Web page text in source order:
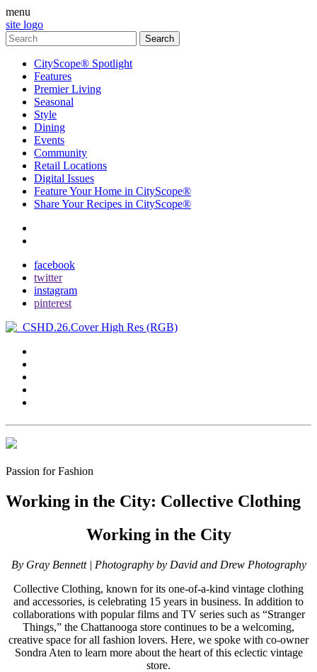
menu
site logo
CityScope® Spotlight
Features
Premier Living
Seasonal
Style
Dining
Events
Community
Retail Locations
Digital Issues
Feature Your Home in CityScope®
Share Your Recipes in CityScope®
facebook
twitter
instagram
pinterest
Passion for Fashion
Working in the City: Collective Clothing
Working in the City
By Gray Bennett | Photography by David and Drew Photography
Collective Clothing, known for its one-of-a-kind vintage clothing
and accessories, is celebrating 15 years in business. In addition to
collaborations with popular films and TV series such as “Stranger
Things,” the Chattanooga store continues to be a welcoming,
creative space for all fashion lovers. Here, we spoke with co-owner
Sondra Aten to learn more about the heart of this eclectic vintage
store.